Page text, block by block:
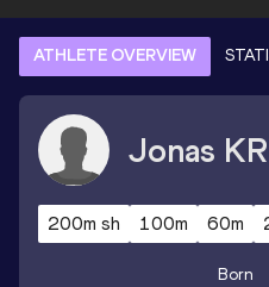
ATHLETE OVERVIEW
Jonas
200m sh 100m 60m
Born